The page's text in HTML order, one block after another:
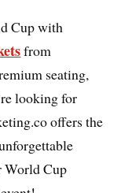
Cup with
from
seating,
looking for
offers the
World Cup